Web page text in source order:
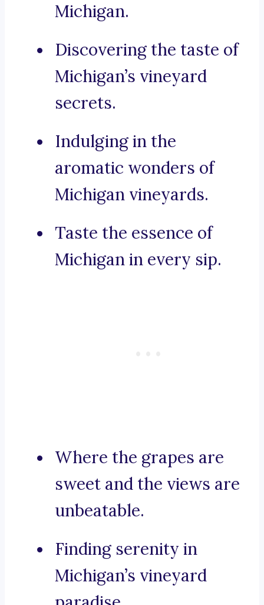
Michigan.
Discovering the taste of
Michigan’s vineyard
secrets.
Indulging in the
aromatic wonders of
Michigan vineyards.
Taste the essence of
Michigan in every sip.
Where the grapes are
sweet and the views are
unbeatable.
Finding serenity in
Michigan’s vineyard